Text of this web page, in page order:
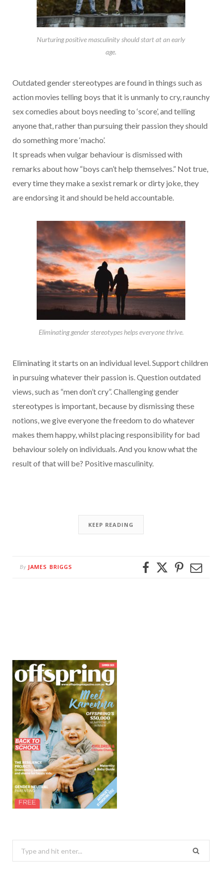
Nurturing positive masculinity should start at an early
age.
Outdated gender stereotypes are found in things such as
action movies telling boys that it is unmanly to cry, raunchy
sex comedies about boys needing to ‘score’, and telling
anyone that, rather than pursuing their passion they should
do something more ‘macho’.
It spreads when vulgar behaviour is dismissed with
remarks about how “boys can’t help themselves.” Not true,
every time they make a sexist remark or dirty joke, they
are endorsing it and should be held accountable.
Eliminating gender stereotypes helps everyone thrive.
Eliminating it starts on an individual level. Support children
in pursuing whatever their passion is. Question outdated
views, such as “men don’t cry”. Challenging gender
stereotypes is important, because by dismissing these
notions, we give everyone the freedom to do whatever
makes them happy, whilst placing responsibility for bad
behaviour solely on individuals. And you know what the
result of that will be? Positive masculinity.
KEEP READING
By JAMES BRIGGS